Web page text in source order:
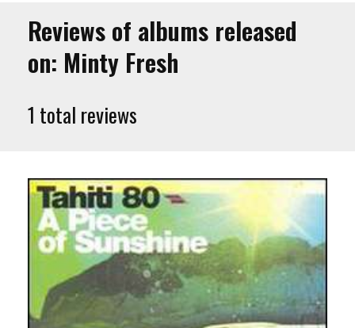
Reviews of albums released
on: Minty Fresh
1 total reviews